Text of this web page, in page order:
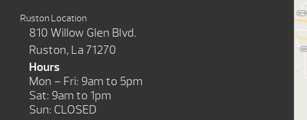
Ruston Location
810 Willow Glen Blvd.
Ruston, La 71270
Hours
Mon – Fri: 9am to 5pm
Sat: 9am to 1pm
Sun: CLOSED